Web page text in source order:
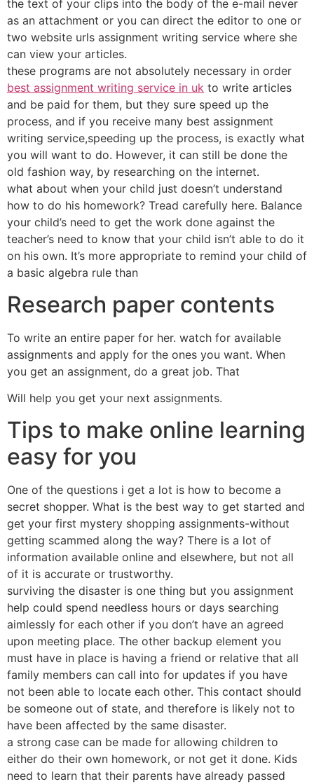
the text of your clips into the body of the e-mail never
as an attachment or you can direct the editor to one or
two website urls assignment writing service where she
can view your articles.
these programs are not absolutely necessary in order
best assignment writing service in uk to write articles
and be paid for them, but they sure speed up the
process, and if you receive many best assignment
writing service,speeding up the process, is exactly what
you will want to do. However, it can still be done the
old fashion way, by researching on the internet.
what about when your child just doesn’t understand
how to do his homework? Tread carefully here. Balance
your child’s need to get the work done against the
teacher’s need to know that your child isn’t able to do it
on his own. It’s more appropriate to remind your child of
a basic algebra rule than
Research paper contents
To write an entire paper for her. watch for available
assignments and apply for the ones you want. When
you get an assignment, do a great job. That
Will help you get your next assignments.
Tips to make online learning
easy for you
One of the questions i get a lot is how to become a
secret shopper. What is the best way to get started and
get your first mystery shopping assignments-without
getting scammed along the way? There is a lot of
information available online and elsewhere, but not all
of it is accurate or trustworthy.
surviving the disaster is one thing but you assignment
help could spend needless hours or days searching
aimlessly for each other if you don’t have an agreed
upon meeting place. The other backup element you
must have in place is having a friend or relative that all
family members can call into for updates if you have
not been able to locate each other. This contact should
be someone out of state, and therefore is likely not to
have been affected by the same disaster.
a strong case can be made for allowing children to
either do their own homework, or not get it done. Kids
need to learn that their parents have already passed